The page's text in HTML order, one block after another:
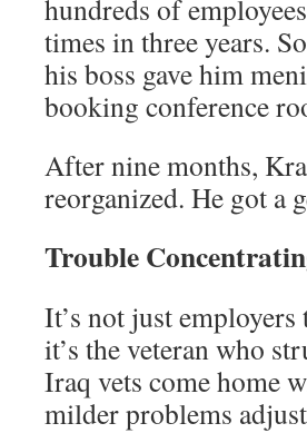
hundreds of
times in three years.
his boss gave him
booking conference
After nine months,
reorganized. He got a
Trouble
It’s not just
it’s the veteran who
Iraq vets come home
milder problems